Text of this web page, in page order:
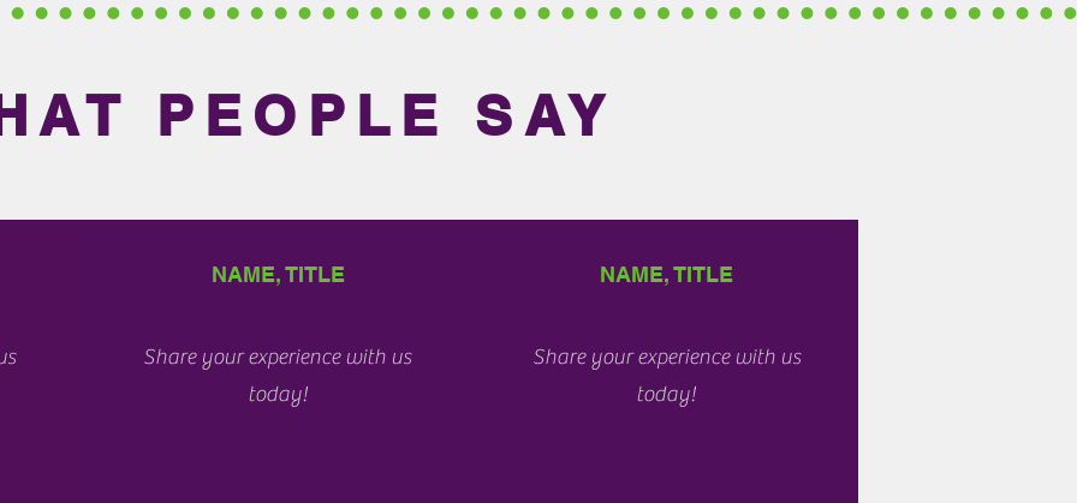
PEOPLE SAY
NAME, TITLE
Share your experience with us
today!
NAME, TITLE
Share your experience with us
today!